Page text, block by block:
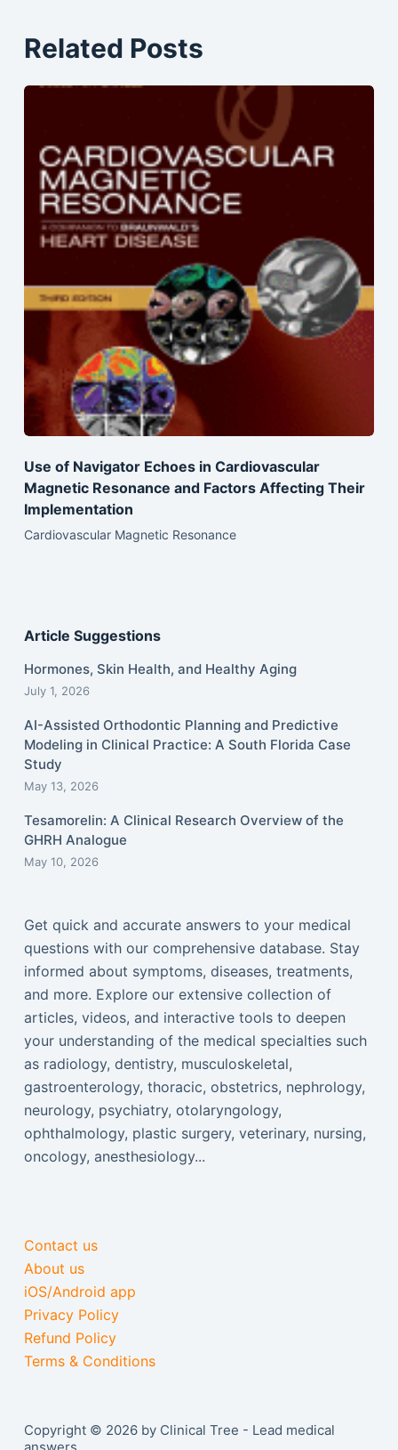
Related Posts
Use of Navigator Echoes in Cardiovascular
Magnetic Resonance and Factors Affecting Their
Implementation
Cardiovascular Magnetic Resonance
Article Suggestions
Hormones, Skin Health, and Healthy Aging
July 1, 2026
AI-Assisted Orthodontic Planning and Predictive
Modeling in Clinical Practice: A South Florida Case
Study
May 13, 2026
Tesamorelin: A Clinical Research Overview of the
GHRH Analogue
May 10, 2026
Get quick and accurate answers to your medical
questions with our comprehensive database. Stay
informed about symptoms, diseases, treatments,
and more. Explore our extensive collection of
articles, videos, and interactive tools to deepen
your understanding of the medical specialties such
as radiology, dentistry, musculoskeletal,
gastroenterology, thoracic, obstetrics, nephrology,
neurology, psychiatry, otolaryngology,
ophthalmology, plastic surgery, veterinary, nursing,
oncology, anesthesiology...
Contact us
About us
iOS/Android app
Privacy Policy
Refund Policy
Terms & Conditions
Copyright © 2026 by Clinical Tree - Lead medical